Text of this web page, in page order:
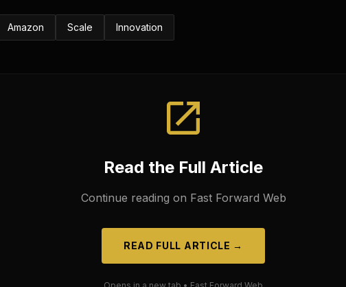
Amazon Scale Innovation
Read the Full Article
Continue reading on Fast Forward Web
READ FULL ARTICLE →